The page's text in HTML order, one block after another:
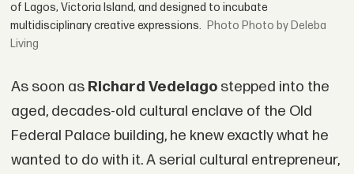
of Lagos, Victoria Island, and designed to incubate
multidisciplinary creative expressions.
Photo by Deleba
Living
As soon as Richard Vedelago stepped into the
aged, decades-old cultural enclave of the Old
Federal Palace building, he knew exactly what he
wanted to do with it. A serial cultural entrepreneur,